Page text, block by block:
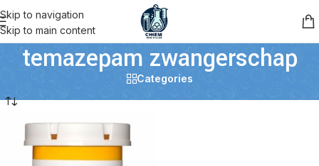
Skip to navigation
Skip to main content
temazepam zwangerschap
Categories